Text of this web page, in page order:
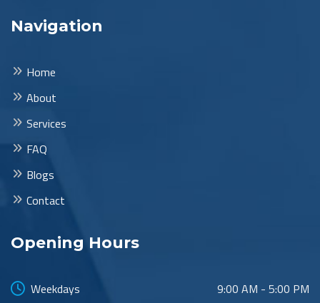
Navigation
Home
About
Services
FAQ
Blogs
Contact
Opening Hours
Weekdays 9:00 AM - 5:00 PM